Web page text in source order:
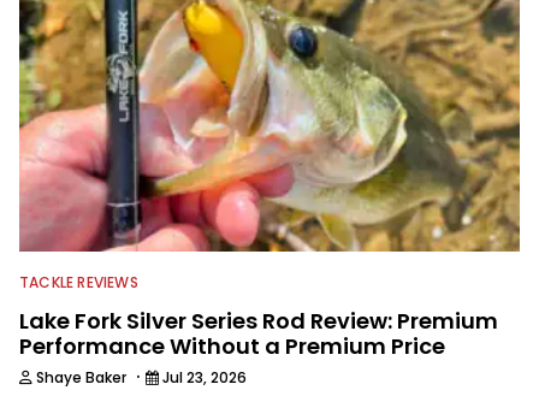
TACKLE REVIEWS
Lake Fork Silver Series Rod Review: Premium
Performance Without a Premium Price
Shaye Baker · Jul 23, 2026